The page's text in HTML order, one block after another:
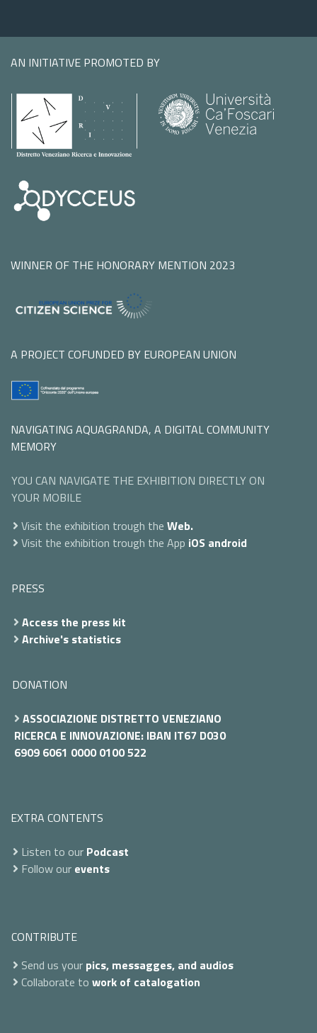
AN INITIATIVE PROMOTED BY
WINNER OF THE HONORARY MENTION 2023
A PROJECT COFUNDED BY EUROPEAN UNION
NAVIGATING AQUAGRANDA, A DIGITAL COMMUNITY
MEMORY
YOU CAN NAVIGATE THE EXHIBITION DIRECTLY ON
YOUR MOBILE
Visit the exhibition trough the Web.
Visit the exhibition trough the App iOS android
PRESS
Access the press kit
Archive's statistics
DONATION
ASSOCIAZIONE DISTRETTO VENEZIANO
RICERCA E INNOVAZIONE: IBAN IT67 D030
6909 6061 0000 0100 522
EXTRA CONTENTS
Listen to our Podcast
Follow our events
CONTRIBUTE
Send us your pics, messagges, and audios
Collaborate to work of catalogation